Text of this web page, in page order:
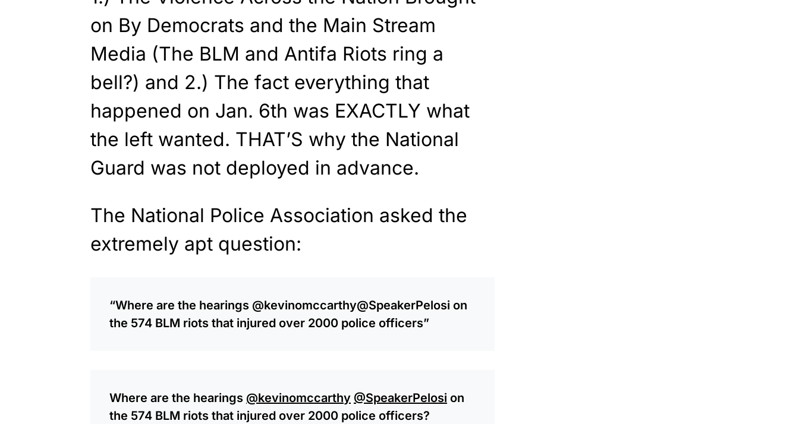
on By Democrats and the Main Stream
Media (The BLM and Antifa Riots ring a
bell?) and 2.) The fact everything that
happened on Jan. 6th was EXACTLY what
the left wanted. THAT’S why the National
Guard was not deployed in advance.
The National Police Association asked the
extremely apt question:
“Where are the hearings @kevinomccarthy@SpeakerPelosi on
the 574 BLM riots that injured over 2000 police officers”
Where are the hearings @kevinomccarthy @SpeakerPelosi on
the 574 BLM riots that injured over 2000 police officers?